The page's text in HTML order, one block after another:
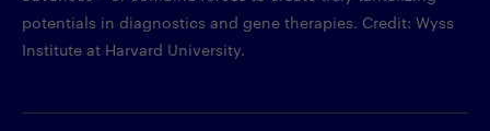
potentials in diagnostics and gene therapies. Credit: Wyss
Institute at Harvard University.